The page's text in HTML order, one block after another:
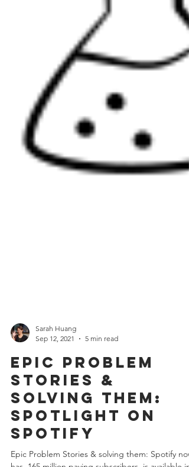
Sep 12, 2021
5 min read
Epic Problem
Stories &
solving them:
Spotlight on
Spotify